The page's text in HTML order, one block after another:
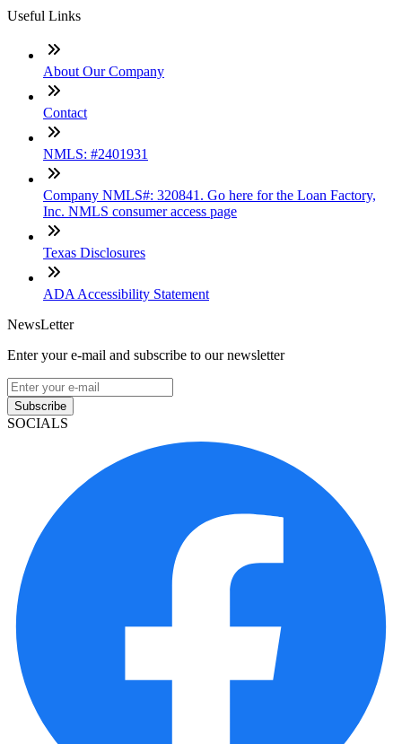
Useful Links
About Our Company
Contact
NMLS: #2401931
Company NMLS#: 320841. Go here for the Loan Factory,
Inc. NMLS consumer access page
Texas Disclosures
ADA Accessibility Statement
NewsLetter
Enter your e-mail and subscribe to our newsletter
Subscribe
SOCIALS